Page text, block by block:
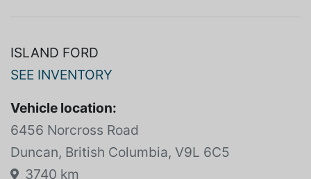
SEE INVENTORY
Vehicle location:
6456 Norcross Road